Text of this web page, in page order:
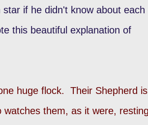
if he didn't know about each
this beautiful explanation of
huge flock. Their Shepherd is
them, as it were,